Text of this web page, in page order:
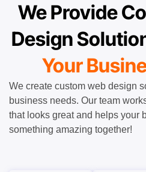
We Provide
Design
Your
We create custom web design
business needs. Our team
that looks great and helps your
something amazing together!